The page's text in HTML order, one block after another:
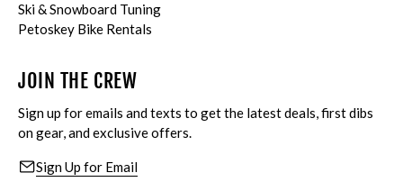
Ski & Snowboard Tuning
Petoskey Bike Rentals
JOIN THE CREW
Sign up for emails and texts to get the latest deals, first dibs
on gear, and exclusive offers.
Sign Up for Email